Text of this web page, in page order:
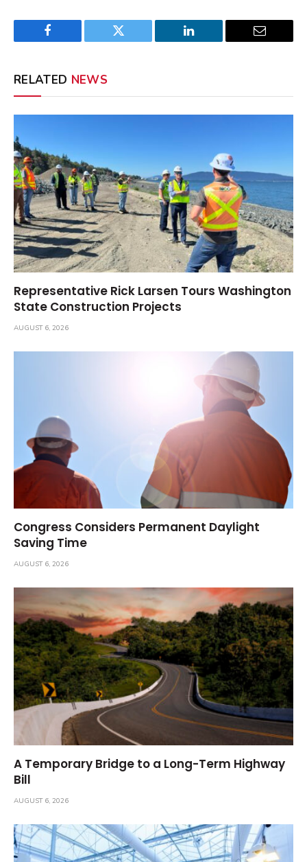
Facebook Twitter LinkedIn Email
RELATED NEWS
Representative Rick Larsen Tours Washington
State Construction Projects
AUGUST 6, 2026
Congress Considers Permanent Daylight
Saving Time
AUGUST 6, 2026
A Temporary Bridge to a Long-Term Highway
Bill
AUGUST 6, 2026